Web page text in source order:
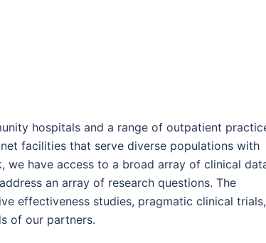
hospitals and a range of outpatient
facilities that serve diverse populations with
have access to a broad array of clinical
an array of research questions. The
effectiveness studies, pragmatic clinical trials,
of our partners.